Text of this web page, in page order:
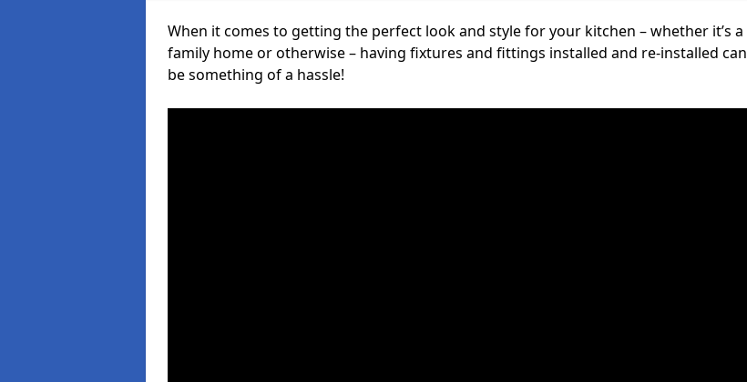
When it comes to getting the perfect look and style for your kitchen – whether it’s a
family home or otherwise – having fixtures and fittings installed and re-installed can
be something of a hassle!